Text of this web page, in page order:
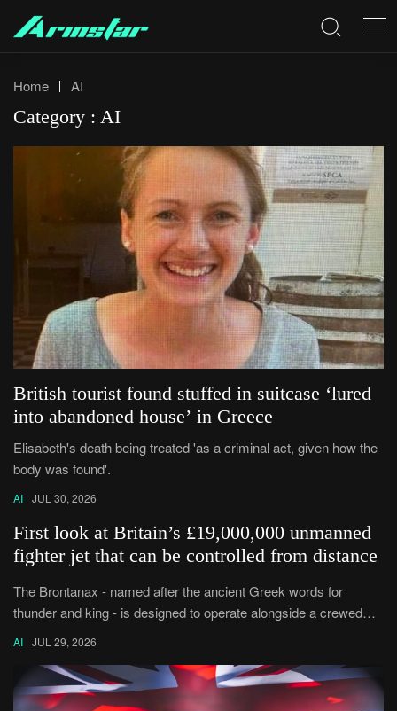
Home AI
Category : AI
British tourist found stuffed in suitcase ‘lured
into abandoned house’ in Greece
Elisabeth's death being treated 'as a criminal act, given how the
body was found'.
AI JUL 30, 2026
First look at Britain’s £19,000,000 unmanned
fighter jet that can be controlled from distance
The Brontanax - named after the ancient Greek words for
thunder and king - is designed to operate alongside a crewed
AI JUL 29, 2026